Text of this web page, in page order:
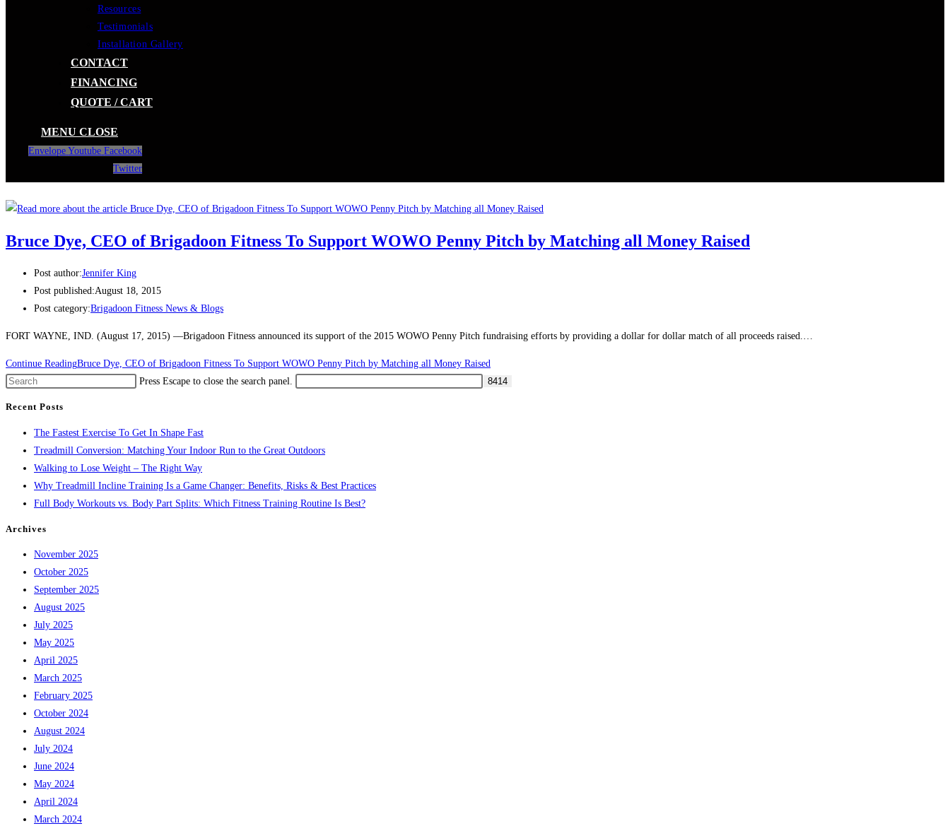
Resources
Testimonials
Installation Gallery
CONTACT
FINANCING
QUOTE / CART
MENU CLOSE
Envelope Youtube Facebook
Twitter
Bruce Dye, CEO of Brigadoon Fitness To Support WOWO Penny Pitch by Matching all Money Raised
Post author:Jennifer King
Post published:August 18, 2015
Post category:Brigadoon Fitness News & Blogs
FORT WAYNE, IND. (August 17, 2015) ––Brigadoon Fitness announced its support of the 2015 WOWO Penny Pitch fundraising efforts by providing a dollar for dollar match of all proceeds raised.…
Continue ReadingBruce Dye, CEO of Brigadoon Fitness To Support WOWO Penny Pitch by Matching all Money Raised
Press Escape to close the search panel.
Recent Posts
The Fastest Exercise To Get In Shape Fast
Treadmill Conversion: Matching Your Indoor Run to the Great Outdoors
Walking to Lose Weight – The Right Way
Why Treadmill Incline Training Is a Game Changer: Benefits, Risks & Best Practices
Full Body Workouts vs. Body Part Splits: Which Fitness Training Routine Is Best?
Archives
November 2025
October 2025
September 2025
August 2025
July 2025
May 2025
April 2025
March 2025
February 2025
October 2024
August 2024
July 2024
June 2024
May 2024
April 2024
March 2024